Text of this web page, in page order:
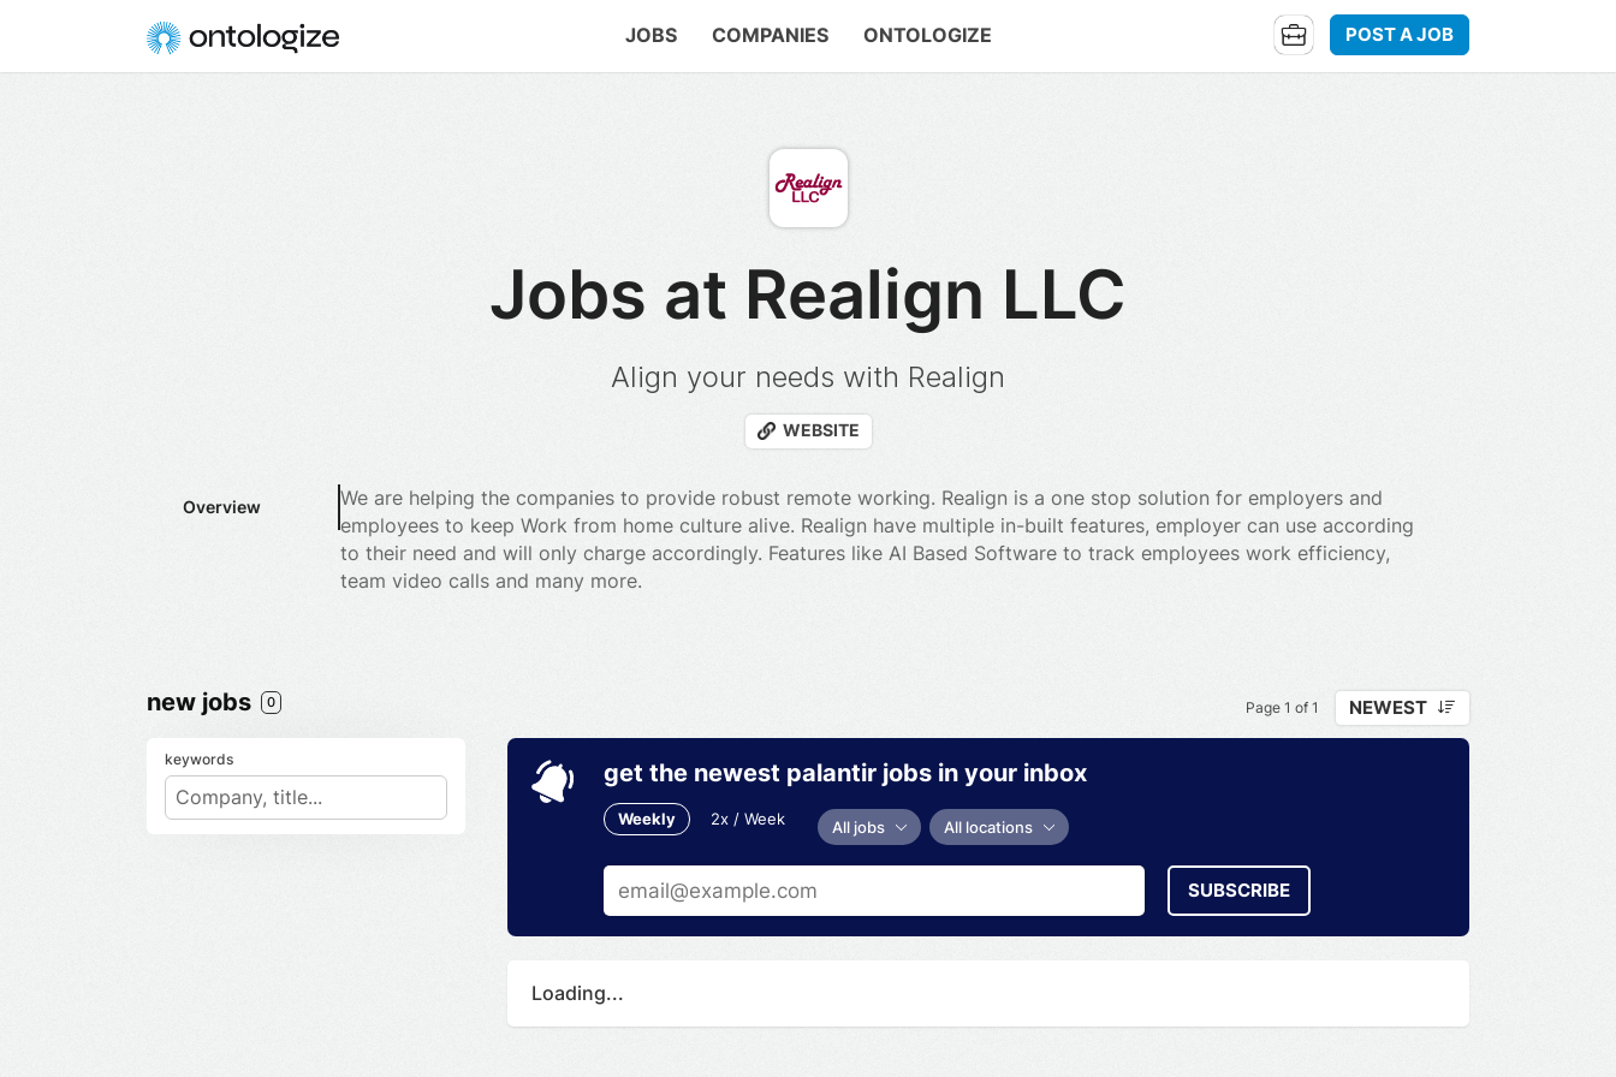
JOBS COMPANIES ONTOLOGIZE POST A JOB
Jobs at Realign LLC
Align your needs with Realign
WEBSITE
Overview
We are helping the companies to provide robust remote working. Realign is a one stop solution for employers and
employees to keep Work from home culture alive. Realign have multiple in-built features, employer can use according
to their need and will only charge accordingly. Features like AI Based Software to track employees work efficiency,
team video calls and many more.
new jobs 0 Page 1 of 1 NEWEST
keywords get the newest palantir jobs in your inbox
Weekly 2x / Week All jobs All locations
SUBSCRIBE
Loading...